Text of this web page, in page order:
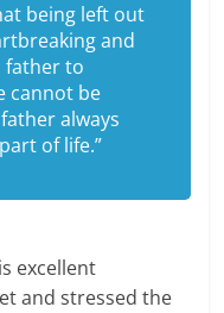
being left out
and
father to
cannot be
always
of life.”
excellent
and stressed the